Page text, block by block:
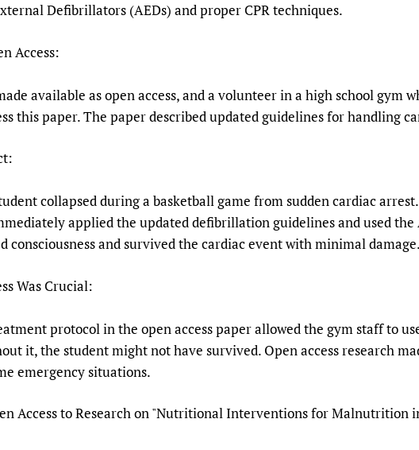
Defibrillators (AEDs) and proper CPR techniques.
Access:
available as open access, and a volunteer in a high school gym
this paper. The paper described updated guidelines for handling
collapsed during a basketball game from sudden cardiac
applied the updated defibrillation guidelines and used
consciousness and survived the cardiac event with minimal damage.
Was Crucial:
protocol in the open access paper allowed the gym staff to
it, the student might not have survived. Open access research
emergency situations.
Access to Research on "Nutritional Interventions for Malnutrition